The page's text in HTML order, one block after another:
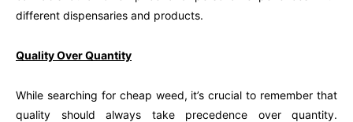
different dispensaries and products.
Quality Over Quantity
While searching for cheap weed, it’s crucial to remember that
quality should always take precedence over quantity.